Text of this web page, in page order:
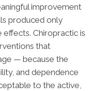
improvement
produced only
effects. Chiropractic is
that
— because the
and dependence
to the active,